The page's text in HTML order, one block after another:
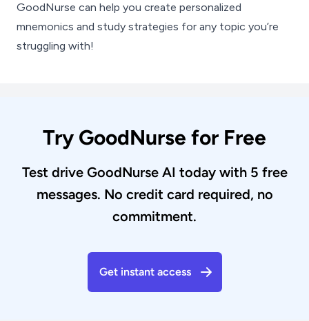
GoodNurse can help you create personalized
mnemonics and study strategies for any topic you’re
struggling with!
Try GoodNurse for Free
Test drive GoodNurse AI today with 5 free
messages. No credit card required, no
commitment.
Get instant access